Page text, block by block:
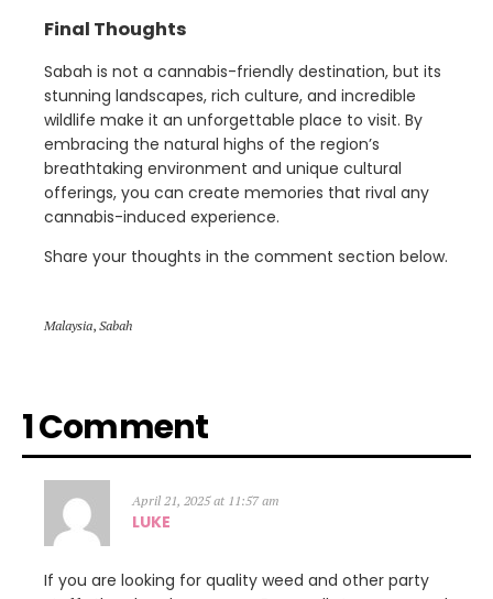
Final Thoughts
Sabah is not a cannabis-friendly destination, but its
stunning landscapes, rich culture, and incredible
wildlife make it an unforgettable place to visit. By
embracing the natural highs of the region’s
breathtaking environment and unique cultural
offerings, you can create memories that rival any
cannabis-induced experience.
Share your thoughts in the comment section below.
Malaysia, Sabah
1 Comment
April 21, 2025 at 11:57 am
LUKE
If you are looking for quality weed and other party